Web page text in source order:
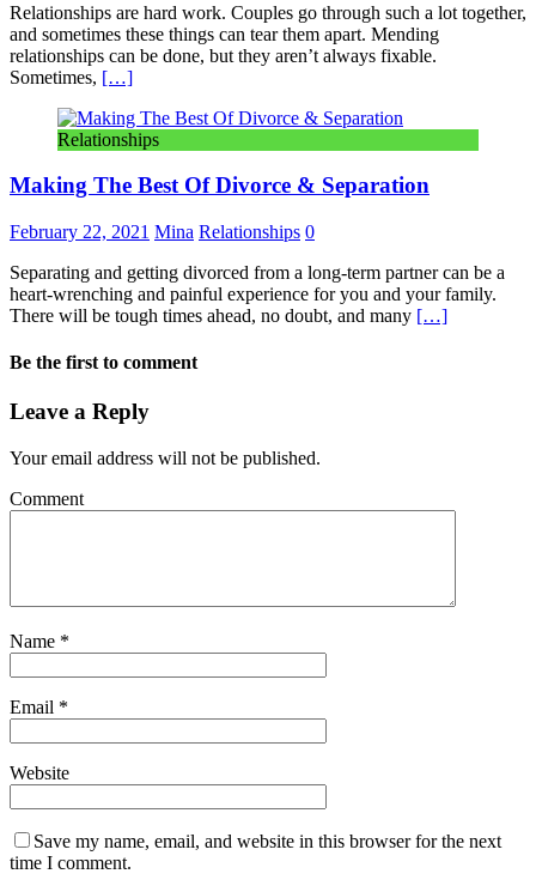
Relationships are hard work. Couples go through such a lot together,
and sometimes these things can tear them apart. Mending
relationships can be done, but they aren’t always fixable.
Sometimes, […]
Relationships
Making The Best Of Divorce & Separation
February 22, 2021 Mina Relationships 0
Separating and getting divorced from a long-term partner can be a
heart-wrenching and painful experience for you and your family.
There will be tough times ahead, no doubt, and many […]
Be the first to comment
Leave a Reply
Your email address will not be published.
Comment
Name *
Email *
Website
Save my name, email, and website in this browser for the next
time I comment.